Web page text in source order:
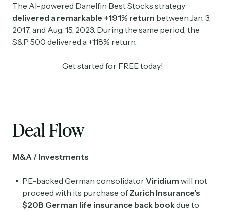
The AI-powered Danelfin Best Stocks strategy
delivered a remarkable +191% return between Jan. 3,
2017, and Aug. 15, 2023. During the same period, the
S&P 500 delivered a +118% return.
Get started for FREE today!
Deal Flow
M&A / Investments
PE-backed German consolidatorViridium will not
proceed with its purchase ofZurich Insurance’s
$20B German life insurance back bookdue to